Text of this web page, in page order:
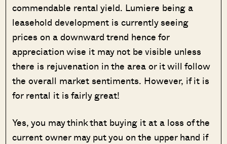
commendable rental yield. Lumiere being a
leasehold development is currently seeing
prices on a downward trend hence for
appreciation wise it may not be visible unless
there is rejuvenation in the area or it will follow
the overall market sentiments. However, if it is
for rental it is fairly great!
Yes, you may think that buying it at a loss of the
current owner may put you on the upper hand if